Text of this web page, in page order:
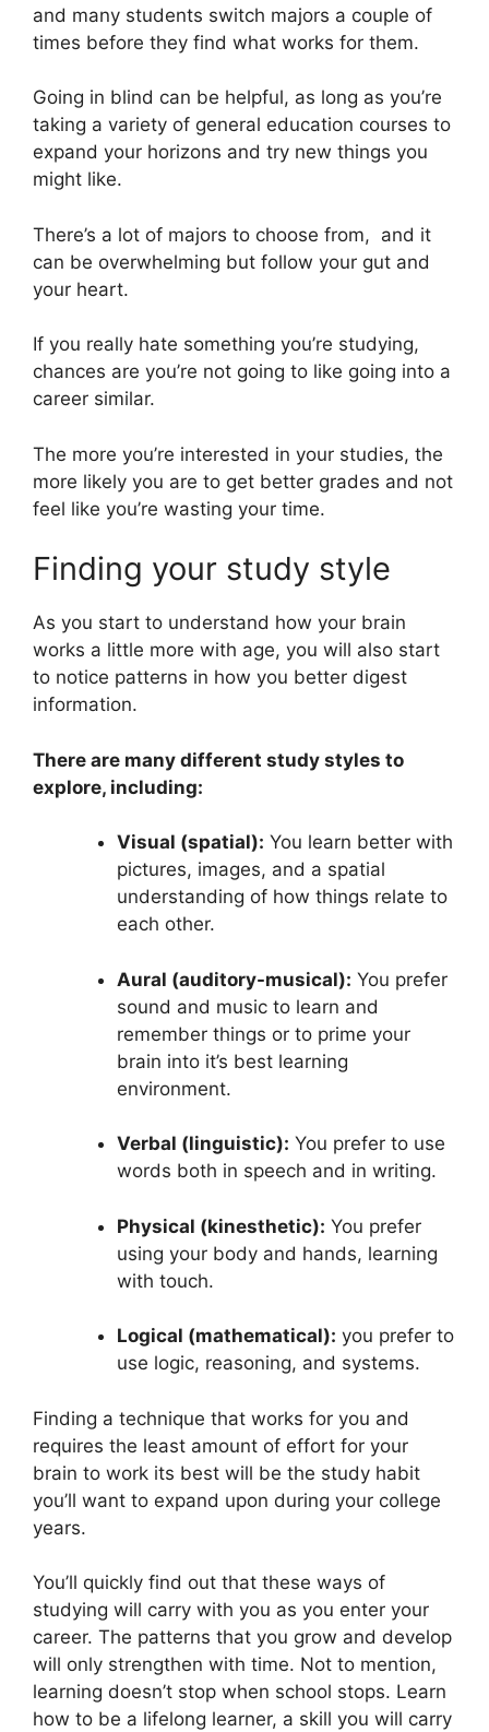
and many students switch majors a couple of
times before they find what works for them.
Going in blind can be helpful, as long as you’re
taking a variety of general education courses to
expand your horizons and try new things you
might like.
There’s a lot of majors to choose from, and it
can be overwhelming but follow your gut and
your heart.
If you really hate something you’re studying,
chances are you’re not going to like going into a
career similar.
The more you’re interested in your studies, the
more likely you are to get better grades and not
feel like you’re wasting your time.
Finding your study style
As you start to understand how your brain
works a little more with age, you will also start
to notice patterns in how you better digest
information.
There are many different study styles to
explore, including:
Visual (spatial): You learn better with
pictures, images, and a spatial
understanding of how things relate to
each other.
Aural (auditory-musical): You prefer
sound and music to learn and
remember things or to prime your
brain into it’s best learning
environment.
Verbal (linguistic): You prefer to use
words both in speech and in writing.
Physical (kinesthetic): You prefer
using your body and hands, learning
with touch.
Logical (mathematical): you prefer to
use logic, reasoning, and systems.
Finding a technique that works for you and
requires the least amount of effort for your
brain to work its best will be the study habit
you’ll want to expand upon during your college
years.
You’ll quickly find out that these ways of
studying will carry with you as you enter your
career. The patterns that you grow and develop
will only strengthen with time. Not to mention,
learning doesn’t stop when school stops. Learn
how to be a lifelong learner, a skill you will carry